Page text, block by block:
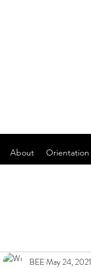
About Orientation
BEEMay 24, 2021